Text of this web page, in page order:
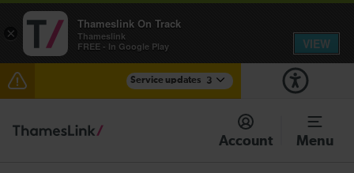
Service updates 3
Disruption between Swanley and Sole Street /
Sevenoaks expected until 14:00
Account Menu
×
Thameslink On Track
Thameslink
FREE - In Google Play
VIEW